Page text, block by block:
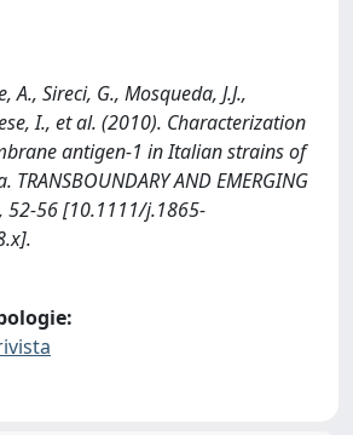
A., Sireci, G., Mosqueda, J.J.,
I., et al. (2010). Characterization
antigen-1 in Italian strains of
AND EMERGING
52-56 [10.1111/j.1865-